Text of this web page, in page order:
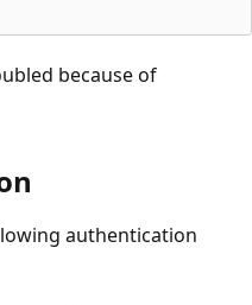
because of
authentication